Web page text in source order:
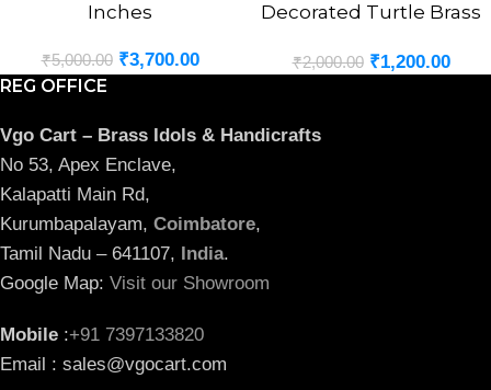
Inches
₹5,000.00 ₹3,700.00
Decorated Turtle Brass
₹2,000.00 ₹1,200.00
REG OFFICE
Vgo Cart – Brass Idols & Handicrafts
No 53, Apex Enclave,
Kalapatti Main Rd,
Kurumbapalayam, Coimbatore,
Tamil Nadu – 641107, India.
Google Map: Visit our Showroom
Mobile :+91 7397133820
Email : sales@vgocart.com